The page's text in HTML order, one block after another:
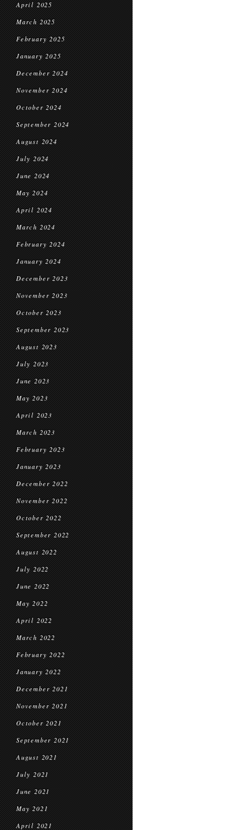
April 2025
March 2025
February 2025
January 2025
December 2024
November 2024
October 2024
September 2024
August 2024
July 2024
June 2024
May 2024
April 2024
March 2024
February 2024
January 2024
December 2023
November 2023
October 2023
September 2023
August 2023
July 2023
June 2023
May 2023
April 2023
March 2023
February 2023
January 2023
December 2022
November 2022
October 2022
September 2022
August 2022
July 2022
June 2022
May 2022
April 2022
March 2022
February 2022
January 2022
December 2021
November 2021
October 2021
September 2021
August 2021
July 2021
June 2021
May 2021
April 2021